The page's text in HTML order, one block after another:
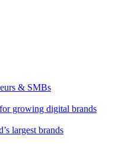
& SMBs
growing digital brands
largest brands